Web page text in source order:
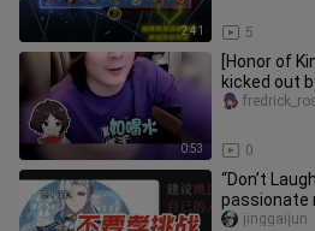
2:41 5
0:53
[Honor of
kicked out
times in a
0
“Don’t
passionate
Genshin
jinggaijun